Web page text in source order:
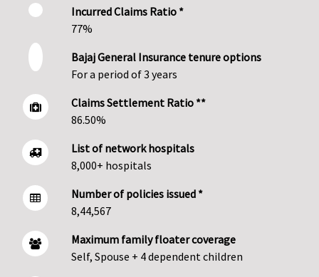
Incurred Claims Ratio *
77%
Bajaj General Insurance tenure options
For a period of 3 years
Claims Settlement Ratio **
86.50%
List of network hospitals
8,000+ hospitals
Number of policies issued *
8,44,567
Maximum family floater coverage
Self, Spouse + 4 dependent children